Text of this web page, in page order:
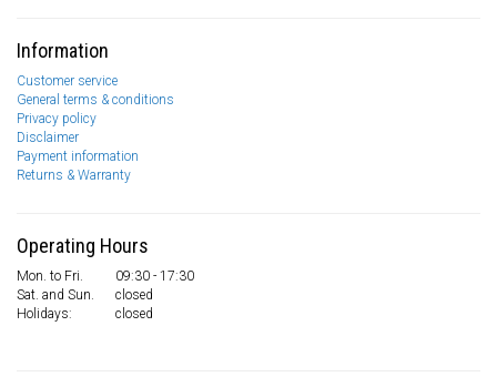
Information
Customer service
General terms & conditions
Privacy policy
Disclaimer
Payment information
Returns & Warranty
Operating Hours
Mon. to Fri.
09:30 - 17:30
Sat. and Sun.
closed
Holidays:
closed